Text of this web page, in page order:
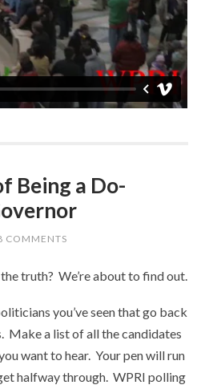
Being a Do-
COMMENTS
truth? We’re about to find out.
you’ve seen that go back
Make a list of all the candidates
want to hear. Your pen will run
halfway through. WPRI polling